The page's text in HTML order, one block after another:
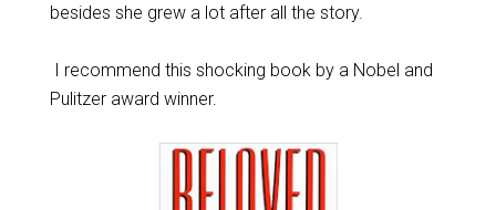
besides she grew a lot after all the story.
I recommend this shocking book by a Nobel and
Pulitzer award winner.